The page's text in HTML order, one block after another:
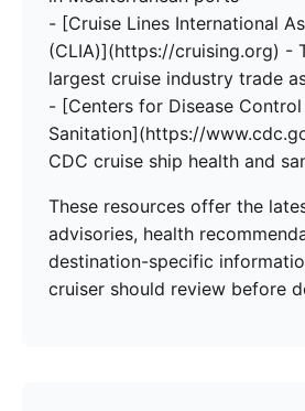
- [Cruise Lines International
(CLIA)](https://cruising.org) -
largest cruise industry trade
- [Centers for Disease Control
Sanitation](https://
CDC cruise ship health and
These resources offer the
advisories, health
destination-specific
cruiser should review before